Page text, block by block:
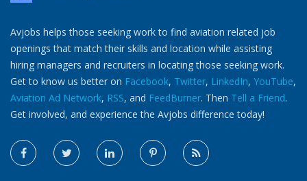
Avjobs helps those seeking work to find aviation related job
openings that match their skills and location while assisting
hiring managers and recruiters in locating those seeking work.
Get to know us better on Facebook, Twitter, LinkedIn, YouTube,
Aviation Ad Network, RSS, and FeedBurner. Then Tell a Friend.
Get involved, and experience the Avjobs difference today!